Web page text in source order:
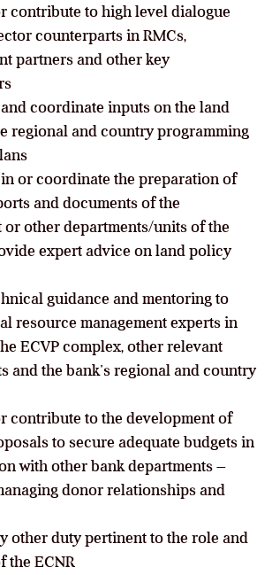
contribute to high level dialogue
counterparts in RMCs,
partners and other key
coordinate inputs on the land
regional and country programming
or coordinate the preparation of
and documents of the
or other departments/units of the
expert advice on land policy
guidance and mentoring to
resource management experts in
ECVP complex, other relevant
and the bank’s regional and country
contribute to the development of
to secure adequate budgets in
with other bank departments –
donor relationships and
other duty pertinent to the role and
the ECNR